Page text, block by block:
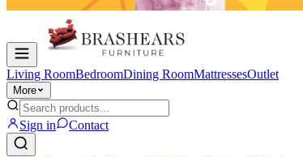
Living RoomBedroomDining RoomMattressesOutlet
More
Sign in Contact